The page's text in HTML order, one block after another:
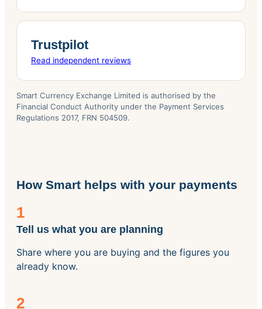
Trustpilot
Read independent reviews
Smart Currency Exchange Limited is authorised by the
Financial Conduct Authority under the Payment Services
Regulations 2017, FRN 504509.
How Smart helps with your payments
1
Tell us what you are planning
Share where you are buying and the figures you
already know.
2